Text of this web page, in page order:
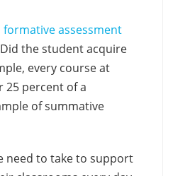
formative assessment
the student acquire
every course at
25 percent of a
of summative
need to take to support